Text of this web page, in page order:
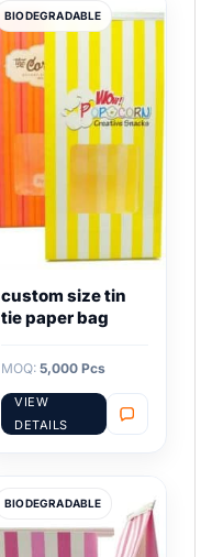
BIODEGRADABLE
custom size tin
tie paper bag
MOQ: 5,000 Pcs
VIEW
DETAILS
BIODEGRADABLE